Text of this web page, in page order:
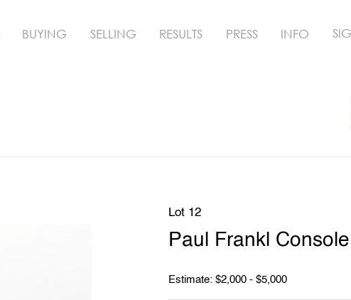
BUYING SELLING RESULTS PRESS INFO
Lot 12
Paul Frankl
Estimate: $2,000 - $5,000